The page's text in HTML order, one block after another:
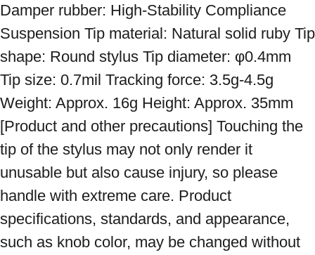
Damper rubber: High-Stability Compliance
Suspension Tip material: Natural solid ruby ​​Tip
shape: Round stylus Tip diameter: φ0.4mm
Tip size: 0.7mil Tracking force: 3.5g-4.5g
Weight: Approx. 16g Height: Approx. 35mm
[Product and other precautions] Touching the
tip of the stylus may not only render it
unusable but also cause injury, so please
handle with extreme care. Product
specifications, standards, and appearance,
such as knob color, may be changed without